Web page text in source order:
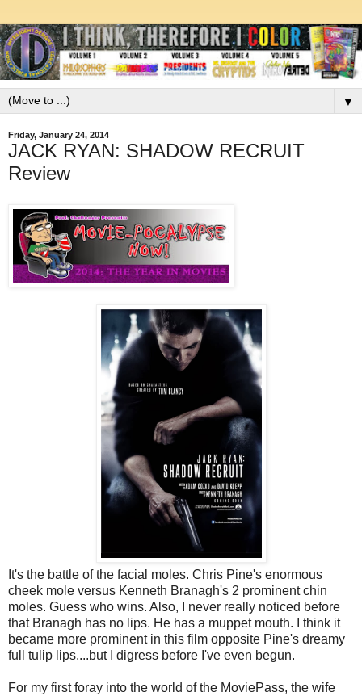
▼
Friday, January 24, 2014
JACK RYAN: SHADOW RECRUIT
Review
It's the battle of the facial moles. Chris Pine's enormous
cheek mole versus Kenneth Branagh's 2 prominent chin
moles. Guess who wins. Also, I never really noticed before
that Branagh has no lips. He has a muppet mouth. I think it
became more prominent in this film opposite Pine's dreamy
full tulip lips....but I digress before I've even begun.
For my first foray into the world of the MoviePass, the wife